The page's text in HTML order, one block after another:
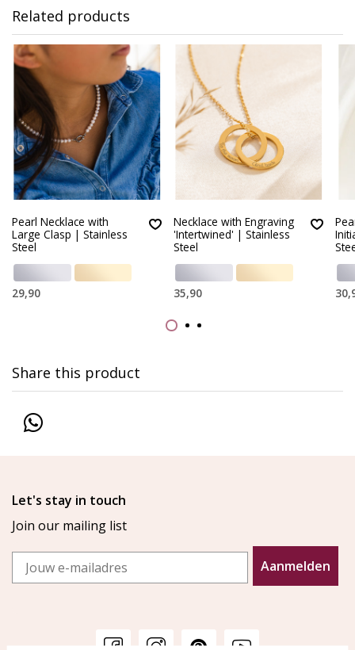
Related products
Pearl Necklace with
Large Clasp | Stainless
Steel
29,90
Necklace with Engraving
'Intertwined' | Stainless
Steel
35,90
Share this product
Let's stay in touch
Join our mailing list
Email
Aanmelden